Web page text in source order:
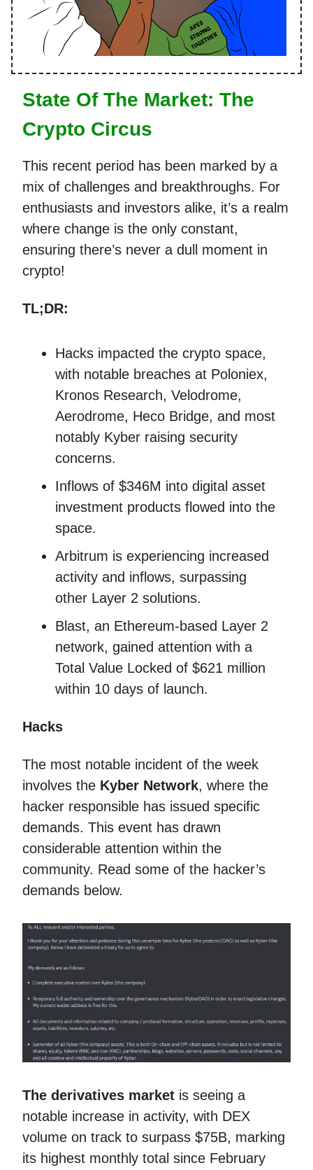
State Of The Market: The
Crypto Circus
This recent period has been marked by a
mix of challenges and breakthroughs. For
enthusiasts and investors alike, it’s a realm
where change is the only constant,
ensuring there’s never a dull moment in
crypto!
TL;DR:
Hacks impacted the crypto space,
with notable breaches at Poloniex,
Kronos Research, Velodrome,
Aerodrome, Heco Bridge, and most
notably Kyber raising security
concerns.
Inflows of $346M into digital asset
investment products flowed into the
space.
Arbitrum is experiencing increased
activity and inflows, surpassing
other Layer 2 solutions.
Blast, an Ethereum-based Layer 2
network, gained attention with a
Total Value Locked of $621 million
within 10 days of launch.
Hacks
The most notable incident of the week
involves the Kyber Network, where the
hacker responsible has issued specific
demands. This event has drawn
considerable attention within the
community. Read some of the hacker’s
demands below.
The derivatives market is seeing a
notable increase in activity, with DEX
volume on track to surpass $75B, marking
its highest monthly total since February